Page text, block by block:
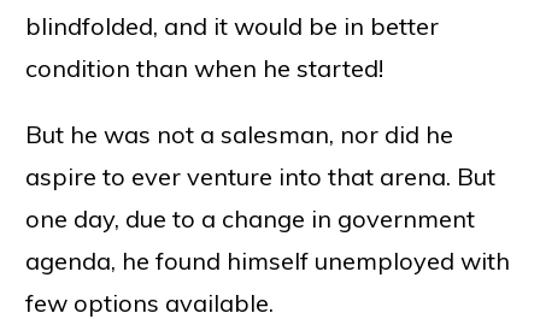
blindfolded, and it would be in better
condition than when he started!
But he was not a salesman, nor did he
aspire to ever venture into that arena. But
one day, due to a change in government
agenda, he found himself unemployed with
few options available.